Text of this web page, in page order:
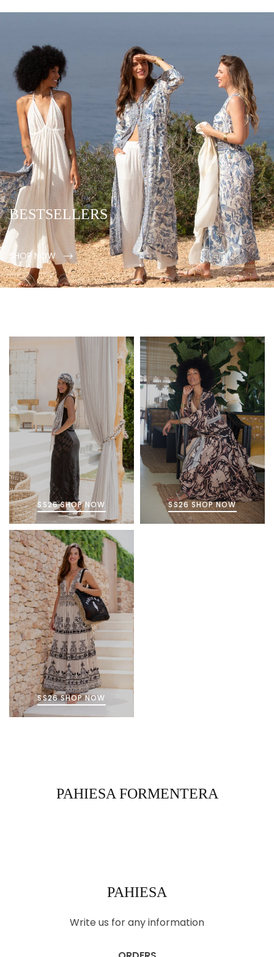
BESTSELLERS
SHOP NOW
SS26 SHOP NOW SS26 SHOP NOW
SS26 SHOP NOW
PAHIESA FORMENTERA
PAHIESA
Write us for any information